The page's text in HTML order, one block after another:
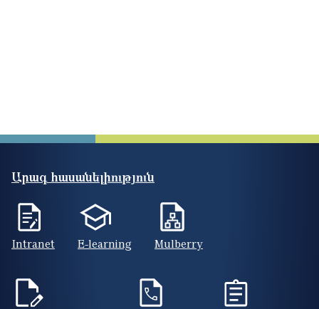
Արագ հասանելիություն
Intranet E-learning Mulberry